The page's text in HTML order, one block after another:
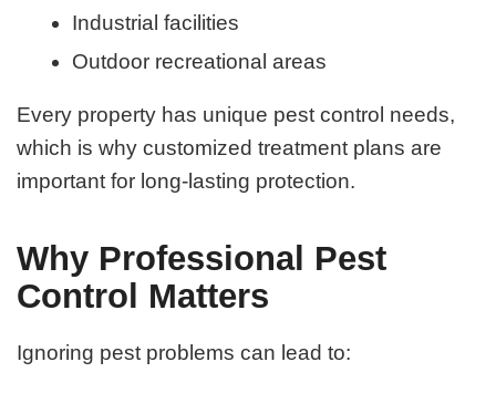
Industrial facilities
Outdoor recreational areas
Every property has unique pest control needs,
which is why customized treatment plans are
important for long-lasting protection.
Why Professional Pest
Control Matters
Ignoring pest problems can lead to: